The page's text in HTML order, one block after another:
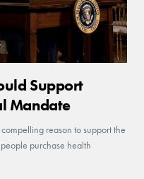
Support
Mandate
reason to support the
purchase health